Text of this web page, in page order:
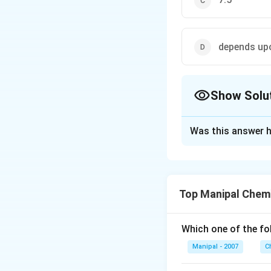
depends
Show
Was this answer
Top Manipal
Which one of the
Manipal - 2007